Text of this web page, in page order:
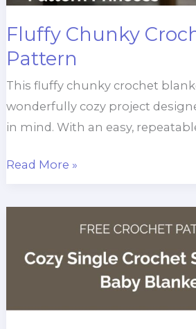
Fluffy Chunky
Pattern
This fluffy chunky crochet
wonderfully cozy project
in mind. With an easy,
Fluffy
Crochet
Read More »